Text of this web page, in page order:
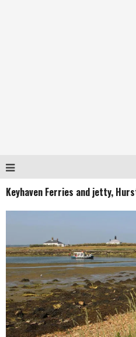
Keyhaven Ferries and jetty,